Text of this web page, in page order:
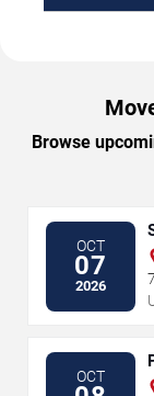
Browse
OCT
07
2026
OCT